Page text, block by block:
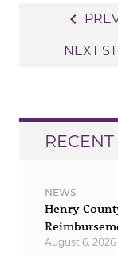
navigate_before
NEXT
NEWS
Henry
August 6, 2026